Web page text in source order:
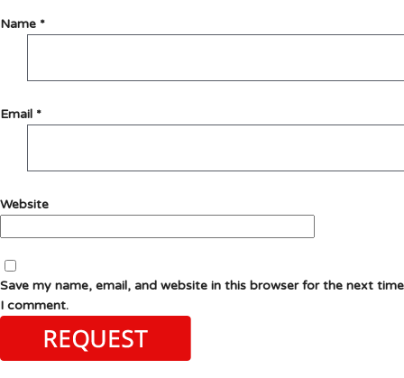
Name *
Email *
Website
Save my name, email, and website in this browser for the next time
I comment.